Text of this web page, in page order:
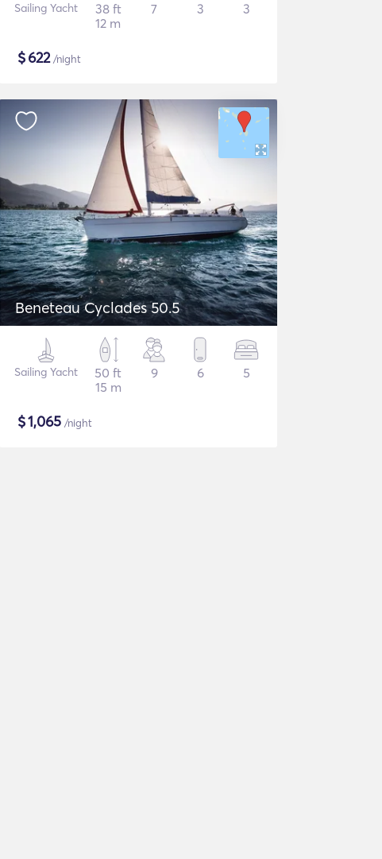
Sailing Yacht
38 ft
12 m
7 3 3
$622/night
Beneteau Cyclades 50.5
Sailing Yacht
50 ft
15 m
9 6 5
$1,065 /night